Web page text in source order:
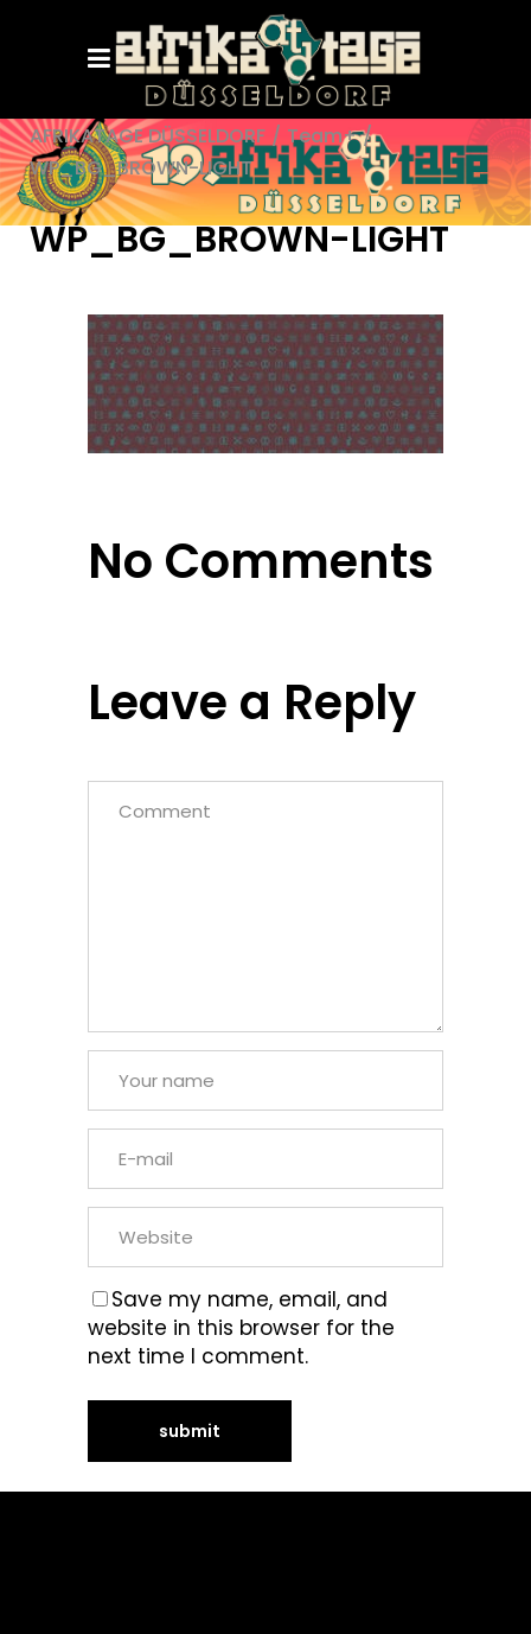
AFRIKATAGE DÜSSELDORF / Team+ /
WP_BG_BROWN-LIGHT
WP_BG_BROWN-LIGHT
No Comments
Leave a Reply
Save my name, email, and
website in this browser for the
next time I comment.